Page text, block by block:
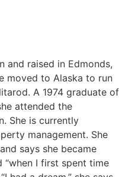
and raised in Edmonds,
moved to Alaska to run
A 1974 graduate of
attended the
She is currently
management. She
says she became
I first spent time